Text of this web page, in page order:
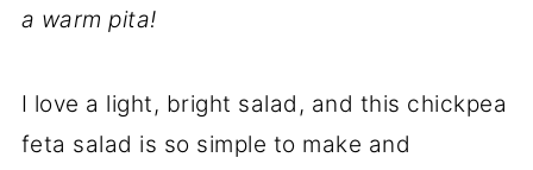
a warm pita!
I love a light, bright salad, and this chickpea
feta salad is so simple to make and